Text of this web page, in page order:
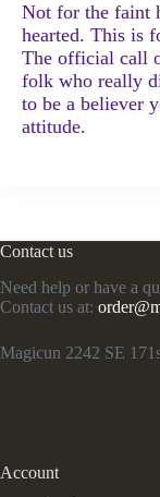
Not for the faint
hearted. This is
The official call
folk who really
to be a believer
attitude.
Contact us
Need help or have a
Contact us at:
Magicun 2242 SE
Account